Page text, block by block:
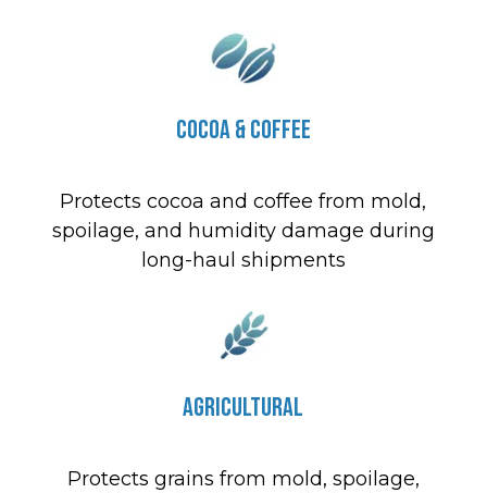
Cocoa & Coffee
Protects cocoa and coffee from mold,
spoilage, and humidity damage during
long-haul shipments
Agricultural
Protects grains from mold, spoilage,